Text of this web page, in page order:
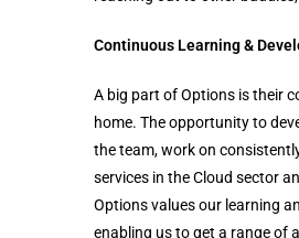
Continuous Learning &
A big part of Options is their
home. The opportunity to
the team, work on
services in the Cloud sector
Options values our learning
enabling us to get a range of